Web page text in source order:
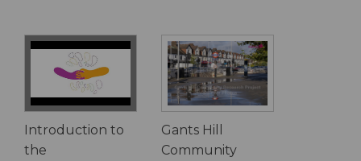
Introduction to
the
Gants Hill
Community